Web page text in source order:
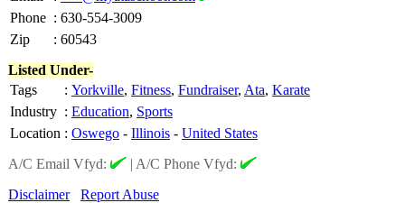
Phone : 630-554-3009
Zip
: 60543
Listed Under-
Tags
: Yorkville, Fitness, Fundraiser, Ata, Karate
Industry : Education, Sports
Location : Oswego - Illinois - United States
A/C Email Vfyd:
| A/C Phone Vfyd:
Disclaimer
Report Abuse